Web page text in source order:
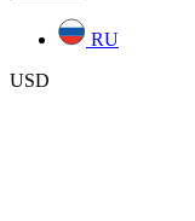
RU
USD